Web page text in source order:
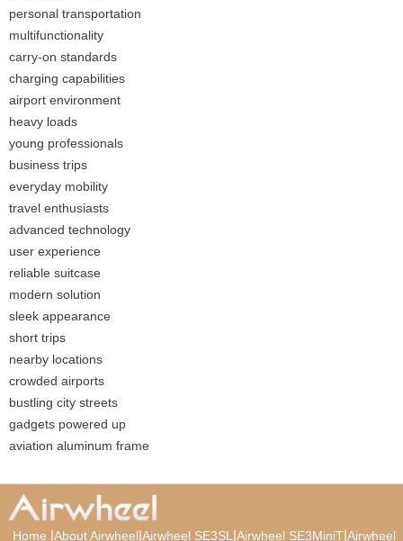
personal transportation
multifunctionality
carry-on standards
charging capabilities
airport environment
heavy loads
young professionals
business trips
everyday mobility
travel enthusiasts
advanced technology
user experience
reliable suitcase
modern solution
sleek appearance
short trips
nearby locations
crowded airports
bustling city streets
gadgets powered up
aviation aluminum frame
Home |About Airwheel|Airwheel SE3SL |Airwheel SE3MiniT|Airwheel